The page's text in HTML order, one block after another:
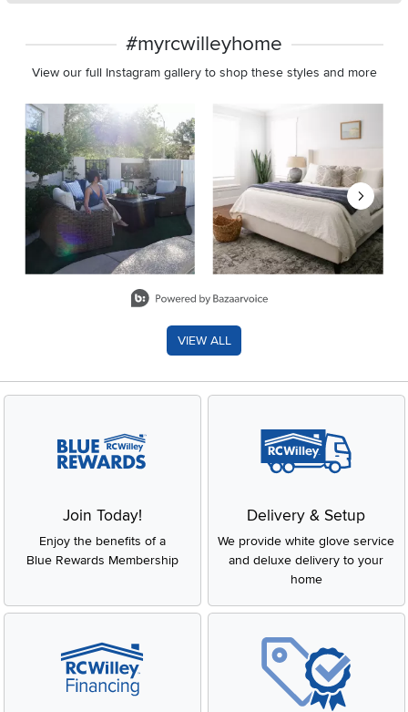
#myrcwilleyhome
View our full Instagram gallery to shop these styles and more
Media Carousel
Carousel with product photos. Use the previous and next
VIEW ALL
Join Today!
Enjoy the benefits of a
Blue Rewards Membership
Delivery & Setup
We provide white glove service
and deluxe delivery to your
home